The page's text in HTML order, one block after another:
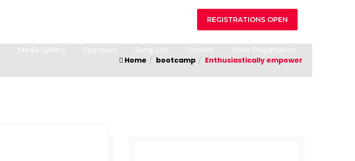
REGISTRATIONS OPEN
Media Gallery Sponsors Song List Contact Choir Registration
Home bootcamp Enthusiastically empower